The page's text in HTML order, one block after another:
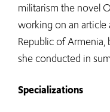
militarism the novel
working on an
Republic of
she conducted in
Specializations